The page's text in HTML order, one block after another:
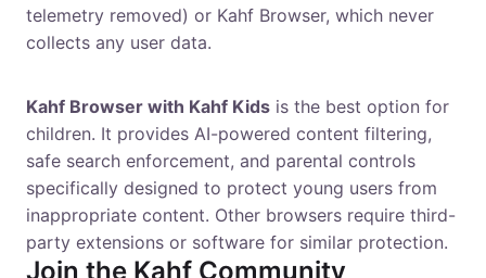
telemetry removed) or Kahf Browser, which never
collects any user data.
Kahf Browser with Kahf Kids is the best option for
children. It provides AI-powered content filtering,
safe search enforcement, and parental controls
specifically designed to protect young users from
inappropriate content. Other browsers require third-
party extensions or software for similar protection.
Join the Kahf Community